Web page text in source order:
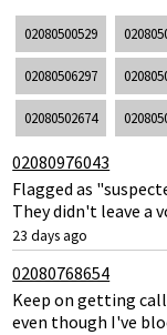
02080500529
02080506297
02080502674
02080976043
Flagged as
They didn't leave a
23 days ago
02080768654
Keep on getting
even though I've